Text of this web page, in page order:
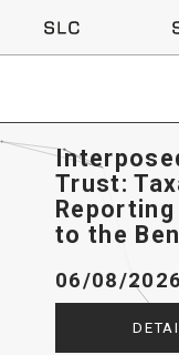
Trust:
Reporting
to the
06/08/2026